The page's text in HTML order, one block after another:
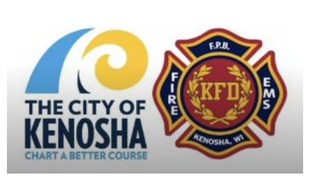
and women who have served or are serving